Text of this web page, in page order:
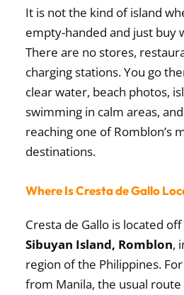
It is not the kind of island
empty-handed and just buy
There are no stores,
charging stations. You go
clear water, beach photos,
swimming in calm areas,
reaching one of Romblon’s
destinations.
Where Is Cresta de Gallo
Cresta de Gallo is located off
Sibuyan Island, Romblon,
region of the Philippines.
from Manila, the usual